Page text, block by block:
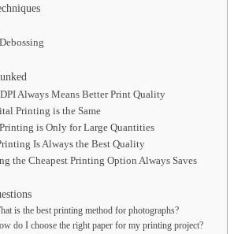
Always Means Better Print Quality
Printing is the Same
is Only for Large Quantities
Is Always the Best Quality
the Cheapest Printing Option Always Saves
is the best printing method for photographs?
do I choose the right paper for my printing project?